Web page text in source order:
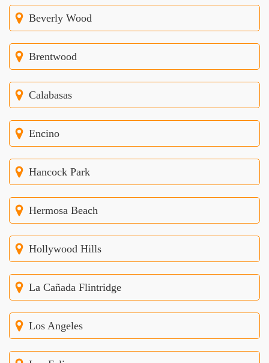
Beverly Wood
Brentwood
Calabasas
Encino
Hancock Park
Hermosa Beach
Hollywood Hills
La Cañada Flintridge
Los Angeles